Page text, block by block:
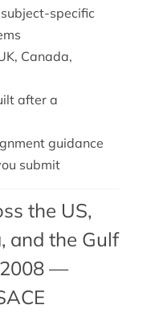
specific
Canada,
after a
guidance
submit
the US,
and the Gulf
2008 —